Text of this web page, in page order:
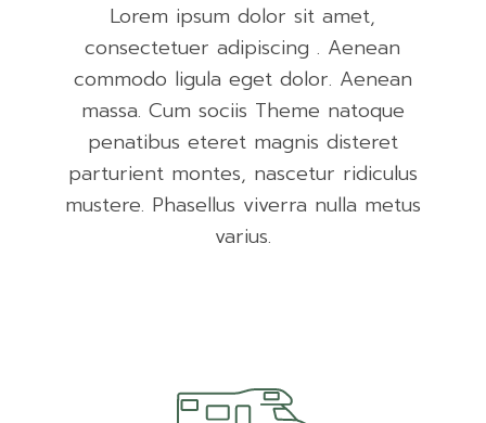
Lorem ipsum dolor sit amet,
consectetuer adipiscing . Aenean
commodo ligula eget dolor. Aenean
massa. Cum sociis Theme natoque
penatibus eteret magnis disteret
parturient montes, nascetur ridiculus
mustere. Phasellus viverra nulla metus
varius.